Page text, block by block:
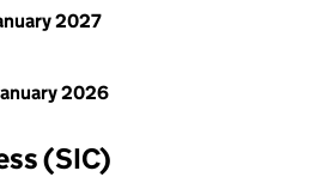
2027
2026
(SIC)